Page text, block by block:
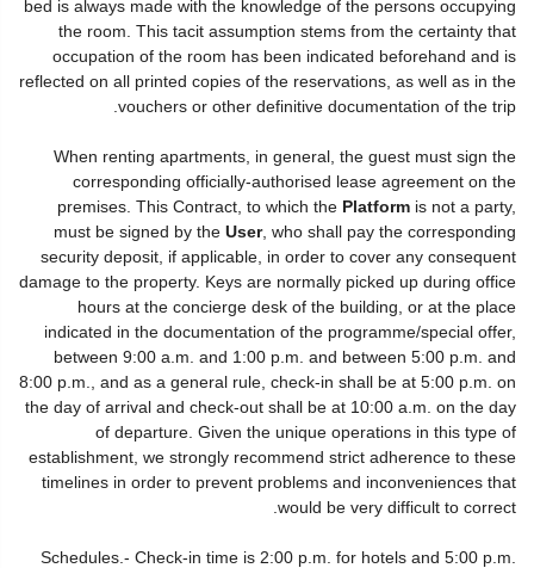
bed is always made with the knowledge of the persons occupying
the room. This tacit assumption stems from the certainty that
occupation of the room has been indicated beforehand and is
reflected on all printed copies of the reservations, as well as in the
vouchers or other definitive documentation of the trip.
When renting apartments, in general, the guest must sign the
corresponding officially-authorised lease agreement on the
premises. This Contract, to which the Platform is not a party,
must be signed by the User, who shall pay the corresponding
security deposit, if applicable, in order to cover any consequent
damage to the property. Keys are normally picked up during office
hours at the concierge desk of the building, or at the place
indicated in the documentation of the programme/special offer,
between 9:00 a.m. and 1:00 p.m. and between 5:00 p.m. and
8:00 p.m., and as a general rule, check-in shall be at 5:00 p.m. on
the day of arrival and check-out shall be at 10:00 a.m. on the day
of departure. Given the unique operations in this type of
establishment, we strongly recommend strict adherence to these
timelines in order to prevent problems and inconveniences that
would be very difficult to correct.
Schedules.- Check-in time is 2:00 p.m. for hotels and 5:00 p.m.